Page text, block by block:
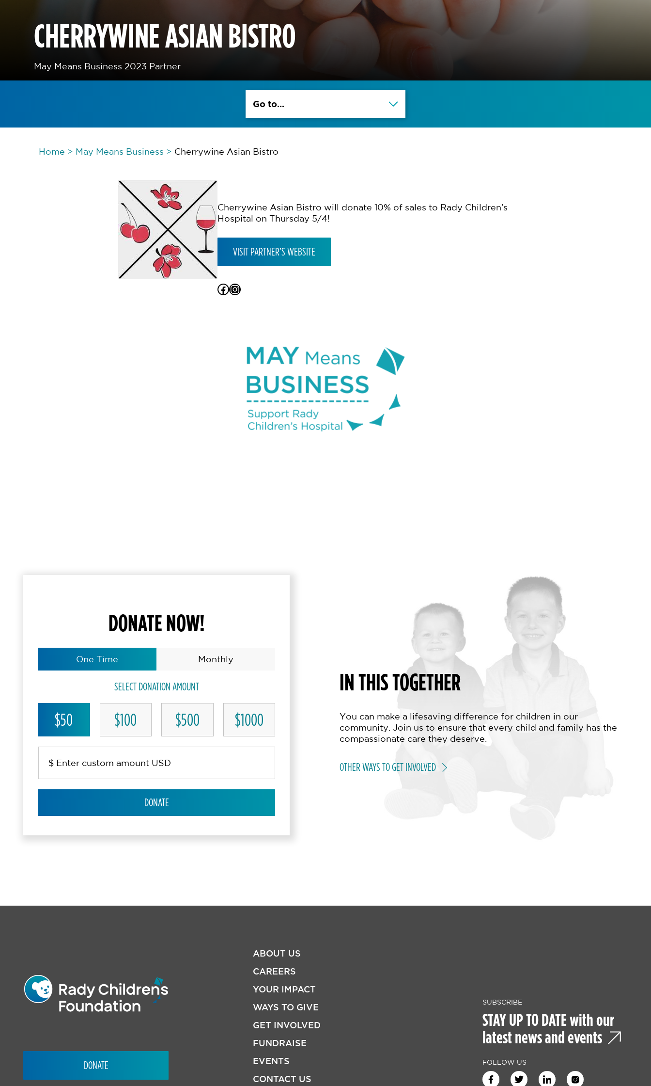
CHERRYWINE ASIAN BISTRO
May Means Business 2023 Partner
Go to...
Home > May Means Business > Cherrywine Asian Bistro
Cherrywine Asian Bistro will donate 10% of sales to Rady Children’s
Hospital on Thursday 5/4!
VISIT PARTNER’S WEBSITE
Facebook Instagram
DONATE NOW!
One Time Monthly
SELECT DONATION AMOUNT
$50 $100 $500 $1000
DONATE
IN THIS TOGETHER
You can make a lifesaving difference for children in our
community. Join us to ensure that every child and family has the
compassionate care they deserve.
OTHER WAYS TO GET INVOLVED
DONATE
ABOUT US
CAREERS
YOUR IMPACT
WAYS TO GIVE
GET INVOLVED
FUNDRAISE
EVENTS
CONTACT US
SUBSCRIBE
STAY UP TO DATE with our
latest news and events
FOLLOW US